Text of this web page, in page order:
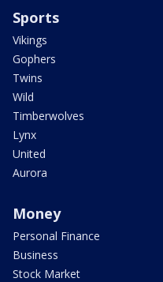
Sports
Vikings
Gophers
Twins
Wild
Timberwolves
Lynx
United
Aurora
Money
Personal Finance
Business
Stock Market